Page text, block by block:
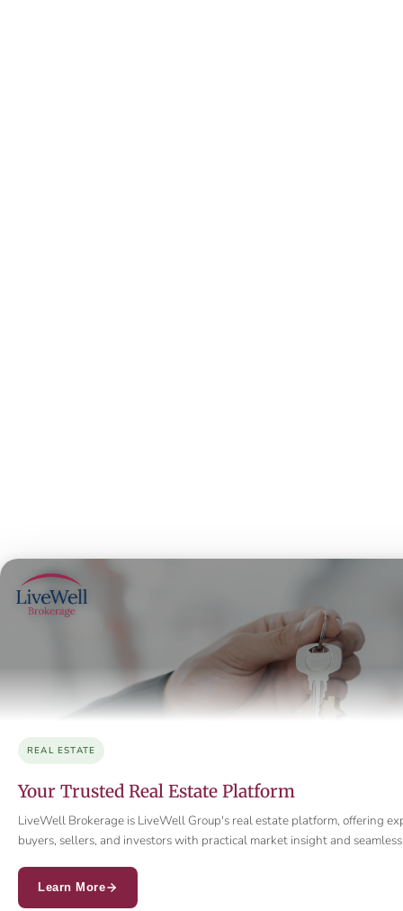
REAL ESTATE
Your Trusted Real Estate Platform
LiveWell Brokerage is LiveWell Group's real estate platform, offering
buyers, sellers, and investors with practical market insight and
Learn More